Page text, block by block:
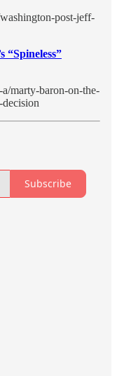
post-jeff-
“Spineless”
marty-baron-on-the-
decision
Subscribe